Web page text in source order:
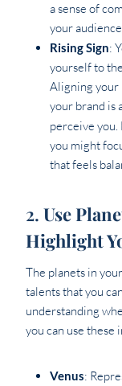
a sense of
your
Rising Sign:
yourself to
Aligning your
your brand is
perceive you.
you might
that feels
2. Use
Highlight
The planets in
talents that you
understanding
you can use these
Venus: